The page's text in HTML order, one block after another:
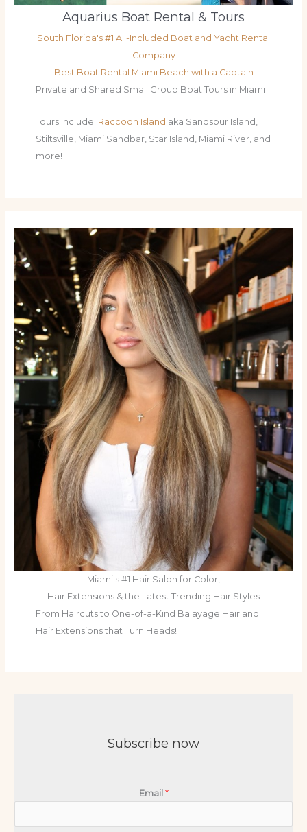
Aquarius Boat Rental & Tours
South Florida's #1 All-Included Boat and Yacht Rental
Company
Best Boat Rental Miami Beach with a Captain
Private and Shared Small Group Boat Tours in Miami
Tours Include: Raccoon Island aka Sandspur Island,
Stiltsville, Miami Sandbar, Star Island, Miami River, and
more!
Miami's #1 Hair Salon for Color,
Hair Extensions & the Latest Trending Hair Styles
From Haircuts to One-of-a-Kind Balayage Hair and
Hair Extensions that Turn Heads!
Subscribe now
Email *